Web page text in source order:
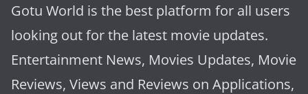
Gotu World is the best platform for all users
looking out for the latest movie updates.
Entertainment News, Movies Updates, Movie
Reviews, Views and Reviews on Applications,